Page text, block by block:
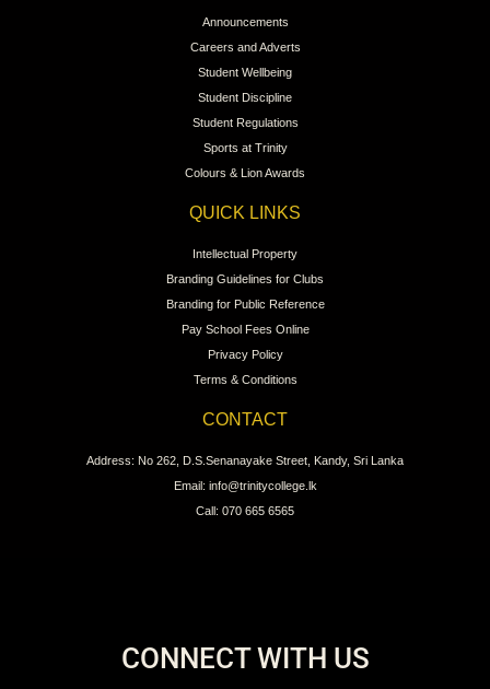
Announcements
Careers and Adverts
Student Wellbeing
Student Discipline
Student Regulations
Sports at Trinity
Colours & Lion Awards
QUICK LINKS
Intellectual Property
Branding Guidelines for Clubs
Branding for Public Reference
Pay School Fees Online
Privacy Policy
Terms & Conditions
CONTACT
Address: No 262, D.S.Senanayake Street, Kandy, Sri Lanka
Email: info@trinitycollege.lk
Call: 070 665 6565
CONNECT WITH US